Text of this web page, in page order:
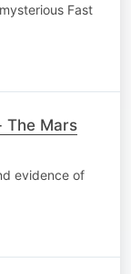
Fast
The Mars
evidence of